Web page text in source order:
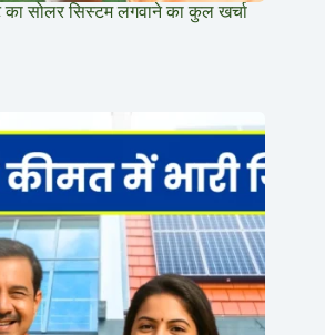
का सोलर सिस्टम लगवाने का कुल खर्चा